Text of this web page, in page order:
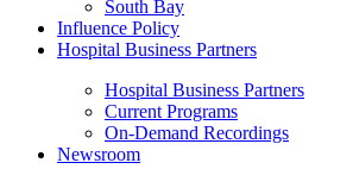
South Bay
Influence Policy
Hospital Business Partners
Hospital Business Partners
Current Programs
On-Demand Recordings
Newsroom